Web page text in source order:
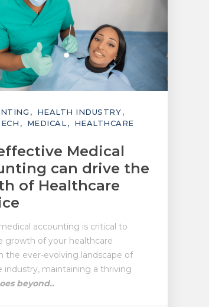
HEALTH INDUSTRY
MEDICAL HEALTHCARE
Medical
can drive the
of Healthcare
accounting is critical to
growth of your healthcare
the ever-evolving landscape of
industry, maintaining a thriving
beyond..